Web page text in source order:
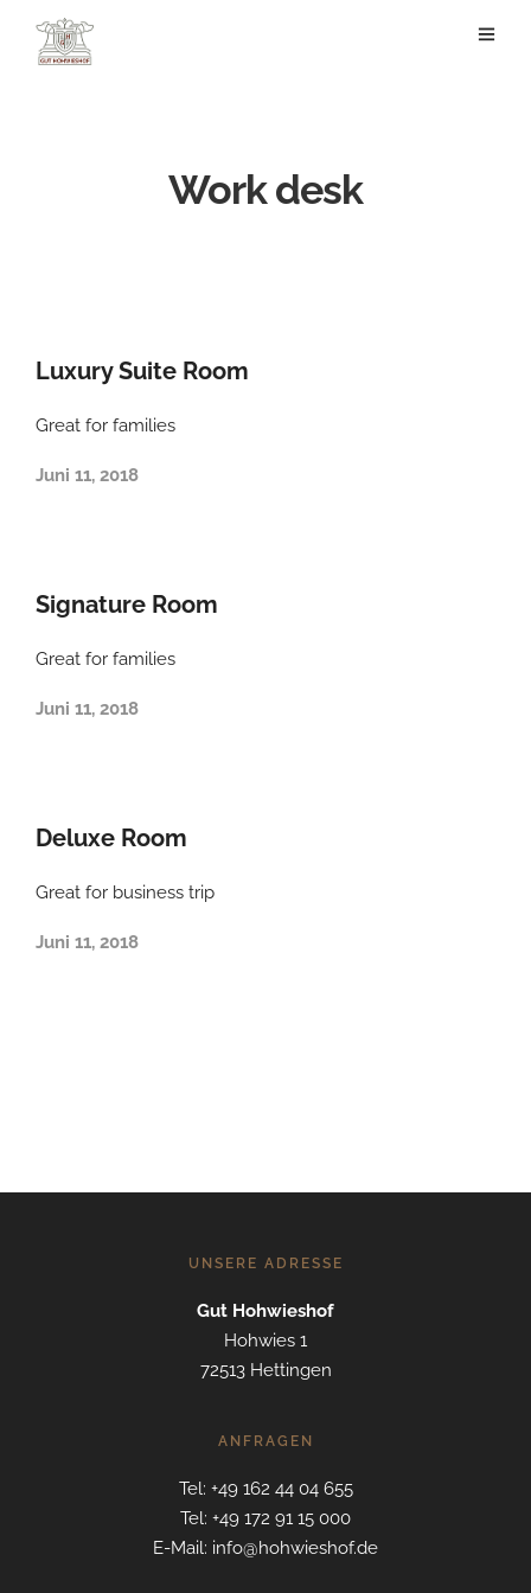
Work desk
Luxury Suite Room
Great for families
Juni 11, 2018
Signature Room
Great for families
Juni 11, 2018
Deluxe Room
Great for business trip
Juni 11, 2018
UNSERE ADRESSE
Gut Hohwieshof
Hohwies 1
72513 Hettingen
ANFRAGEN
Tel: +49 162 44 04 655
Tel: +49 172 91 15 000
E-Mail: info@hohwieshof.de